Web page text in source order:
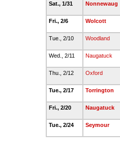
Sat., 1/31
Nonnewaug
Fri., 2/6
Wolcott
Tue., 2/10
Woodland
Wed., 2/11
Naugatuck
Thu., 2/12
Oxford
Tue., 2/17
Torrington
Fri., 2/20
Naugatuck
Tue., 2/24
Seymour